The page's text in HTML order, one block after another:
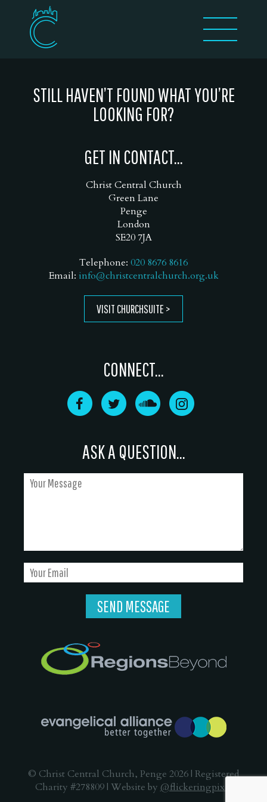
STILL HAVEN’T FOUND WHAT YOU’RE
LOOKING FOR?
GET IN CONTACT...
Christ Central Church
Green Lane
Penge
London
SE20 7JA
Telephone: 020 8676 8616
Email: info@christcentralchurch.org.uk
VISIT CHURCHSUITE
CONNECT...
ASK A QUESTION...
© Christ Central Church, Penge 2026 | Registered
Charity #278809 | Website by @flickeringpixel